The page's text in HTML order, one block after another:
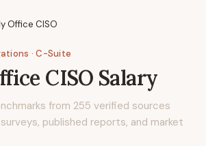
Office CISO
· C-Suite
CISO Salary
from 255 verified sources
published reports, and market